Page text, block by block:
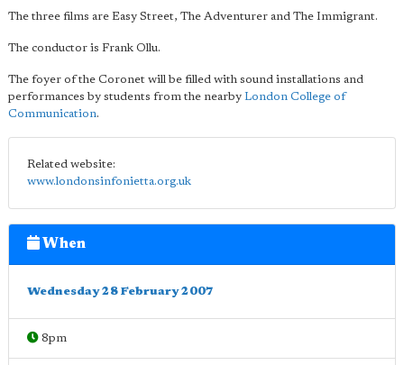
The three films are Easy Street, The Adventurer and The Immigrant.
The conductor is Frank Ollu.
The foyer of the Coronet will be filled with sound installations and
performances by students from the nearby London College of
Communication.
Related website:
www.londonsinfonietta.org.uk
When
Wednesday 28 February 2007
8pm